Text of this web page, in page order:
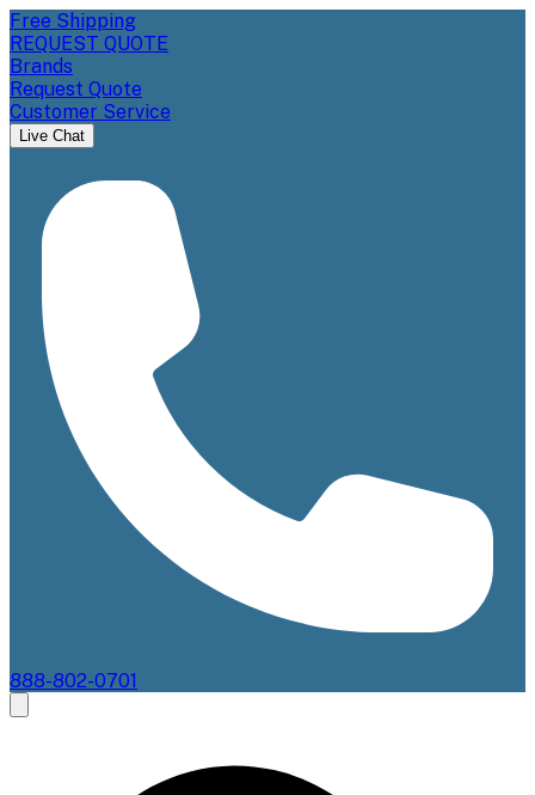
Free Shipping
REQUEST QUOTE
Brands
Request Quote
Customer Service
Live Chat
888-802-0701